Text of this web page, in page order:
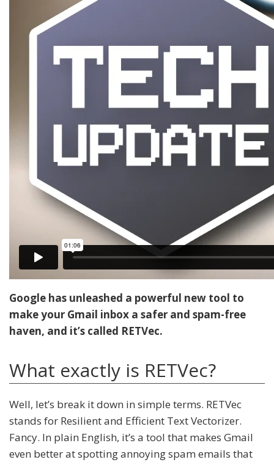
Google has unleashed a powerful new tool to
make your Gmail inbox a safer and spam-free
haven, and it’s called RETVec.
What exactly is RETVec?
Well, let’s break it down in simple terms. RETVec
stands for Resilient and Efficient Text Vectorizer.
Fancy. In plain English, it’s a tool that makes Gmail
even better at spotting annoying spam emails that